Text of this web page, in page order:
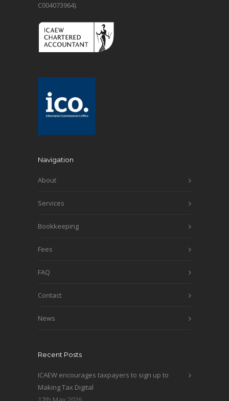
C004073964).
Navigation
About
Services
Bookkeeping
Fees
FAQ
Contact
News
Recent Posts
ICAEW encourages taxpayers to sign up to
Making Tax Digital